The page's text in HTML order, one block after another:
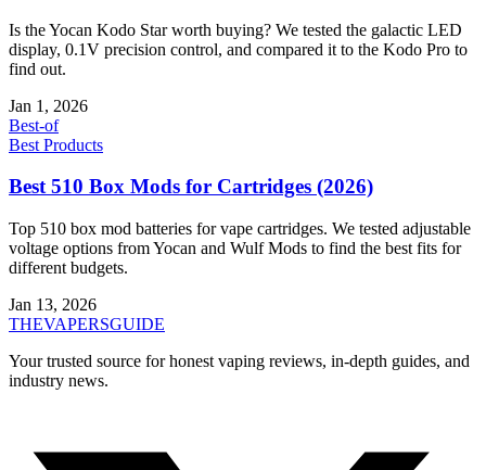
Is the Yocan Kodo Star worth buying? We tested the galactic LED
display, 0.1V precision control, and compared it to the Kodo Pro to
find out.
Jan 1, 2026
Best-of
Best Products
Best 510 Box Mods for Cartridges (2026)
Top 510 box mod batteries for vape cartridges. We tested adjustable
voltage options from Yocan and Wulf Mods to find the best fits for
different budgets.
Jan 13, 2026
THEVAPERSGUIDE
Your trusted source for honest vaping reviews, in-depth guides, and
industry news.